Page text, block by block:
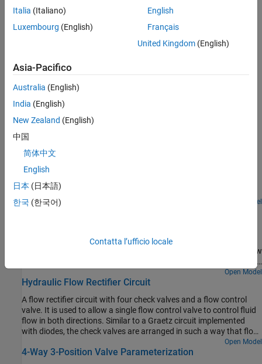
Modeling Directional Valves in Simscape Fluids
Simscape™ Fluids™.
Model a custom valve with orifice blocks.
Parameterize an M-Way N-Position Valve
Use a data sheet to parameterize an M-Way N-Position Valve (IL).
Featured Examples
Diesel Engine In-Line Injection System
An in-line multi-element diesel injection system. It consists of a
cam shaft, a lift pump, four in-line injection pumps, and four
injectors.
Open Model
maintains constant flow rate through the main hydraulic motor,
which is connected to the pressure-compensated outlet of the flow
control valve. It acts as a priority valve, diverting the excess flow to
the auxiliary hydraulic motor if the main hydraulic motor receives
enough fluid to maintain a preset angular velocity. The auxiliary
the main hydraulic motor.
Open Model
Hydraulic Flow Rectifier Circuit
A flow rectifier circuit with four check valves and a flow control
valve. It is used to allow a single flow control valve to control fluid
flow in both directions. Similar to a Graetz circuit implemented
with diodes, the check valves are arranged in such a way that flow
always passes through the flow control valve in the same
direction. In the Orifices subsystem, there are two more check
Open Model
4-Way 3-Position Valve Parameterization
Italia (Italiano)
Luxembourg (English)
English
Français
United Kingdom(English)
Asia-Pacifico
Australia (English)
India (English)
New Zealand (English)
中国
简体中文
English
日本 (日本語)
한국 (한국어)
Contatta l’ufficio locale